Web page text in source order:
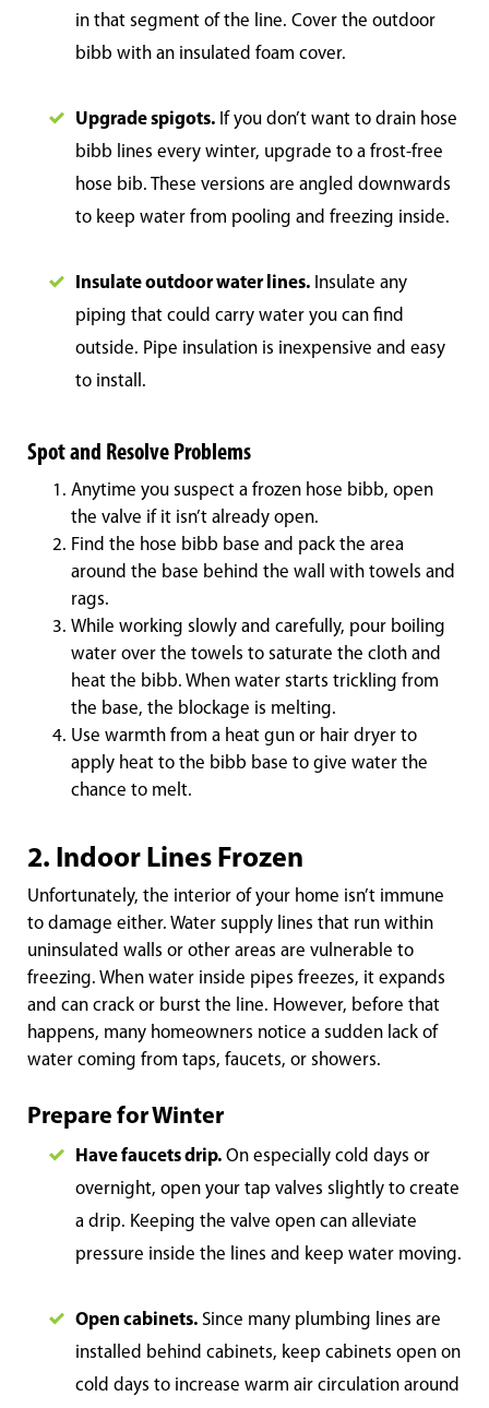
in that segment of the line. Cover the outdoor
bibb with an insulated foam cover.
Upgrade spigots. If you don’t want to drain hose
bibb lines every winter, upgrade to a frost-free
hose bib. These versions are angled downwards
to keep water from pooling and freezing inside.
Insulate outdoor water lines. Insulate any
piping that could carry water you can find
outside. Pipe insulation is inexpensive and easy
to install.
Spot and Resolve Problems
Anytime you suspect a frozen hose bibb, open
the valve if it isn’t already open.
Find the hose bibb base and pack the area
around the base behind the wall with towels and
rags.
While working slowly and carefully, pour boiling
water over the towels to saturate the cloth and
heat the bibb. When water starts trickling from
the base, the blockage is melting.
Use warmth from a heat gun or hair dryer to
apply heat to the bibb base to give water the
chance to melt.
2. Indoor Lines Frozen
Unfortunately, the interior of your home isn’t immune
to damage either. Water supply lines that run within
uninsulated walls or other areas are vulnerable to
freezing. When water inside pipes freezes, it expands
and can crack or burst the line. However, before that
happens, many homeowners notice a sudden lack of
water coming from taps, faucets, or showers.
Prepare for Winter
Have faucets drip. On especially cold days or
overnight, open your tap valves slightly to create
a drip. Keeping the valve open can alleviate
pressure inside the lines and keep water moving.
Open cabinets. Since many plumbing lines are
installed behind cabinets, keep cabinets open on
cold days to increase warm air circulation around